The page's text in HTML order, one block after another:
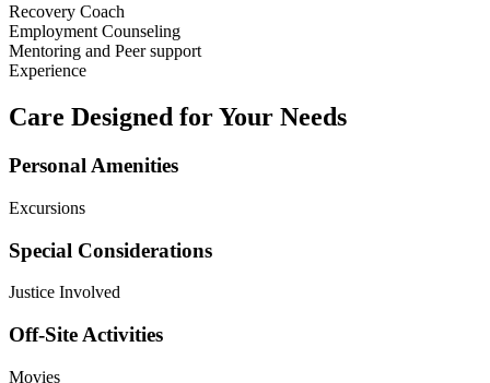
Recovery Coach
Employment Counseling
Mentoring and Peer support
Experience
Care Designed for Your Needs
Personal Amenities
Excursions
Special Considerations
Justice Involved
Off-Site Activities
Movies